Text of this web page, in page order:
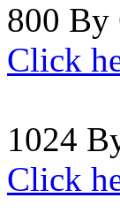
800 By
Click
1024
Click